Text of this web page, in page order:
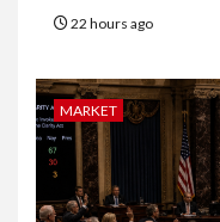
22 hours ago
MARKET